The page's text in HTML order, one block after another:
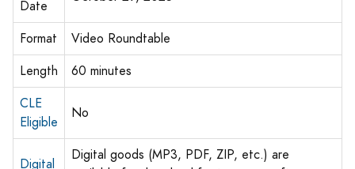
Date
Format
Video Roundtable
Length
60 minutes
CLE
Eligible
No
Digital
Digital goods (MP3, PDF, ZIP, etc.) are